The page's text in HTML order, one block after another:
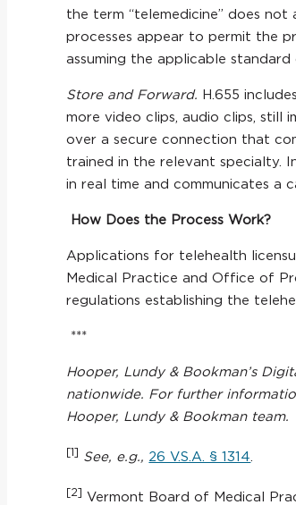
the term “telemedicine” does
processes appear to permit the
assuming the applicable standard
Store and Forward. H.655
more video clips, audio clips, still
over a secure connection that
trained in the relevant specialty.
in real time and communicates a
How Does the Process Work?
Applications for telehealth
Medical Practice and Office of
regulations establishing the
***
Hooper, Lundy & Bookman’s
nationwide. For further
Hooper, Lundy & Bookman team.
[1] See, e.g., 26 V.S.A. § 1314
[2] Vermont Board of Medical